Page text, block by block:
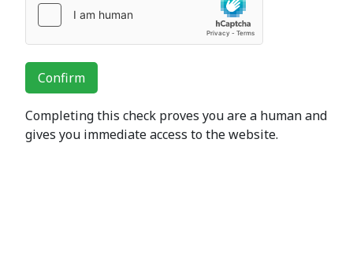
Confirm
Completing this check proves you are a human and
gives you immediate access to the website.